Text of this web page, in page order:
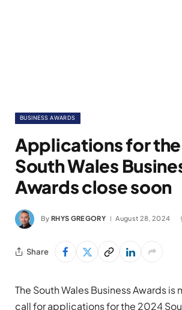
BUSINESS AWARDS
Applications for
South Wales
Awards close soon
By RHYS GREGORY August 28, 2024
Share
The South Wales Business Awards is
call for applications for the 2024